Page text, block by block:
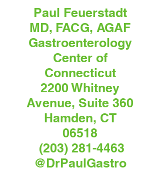
Paul Feuerstadt
MD, FACG, AGAF
Gastroenterology
Center of
Connecticut
2200 Whitney
Avenue, Suite 360
Hamden, CT
06518
(203) 281-4463
@DrPaulGastro